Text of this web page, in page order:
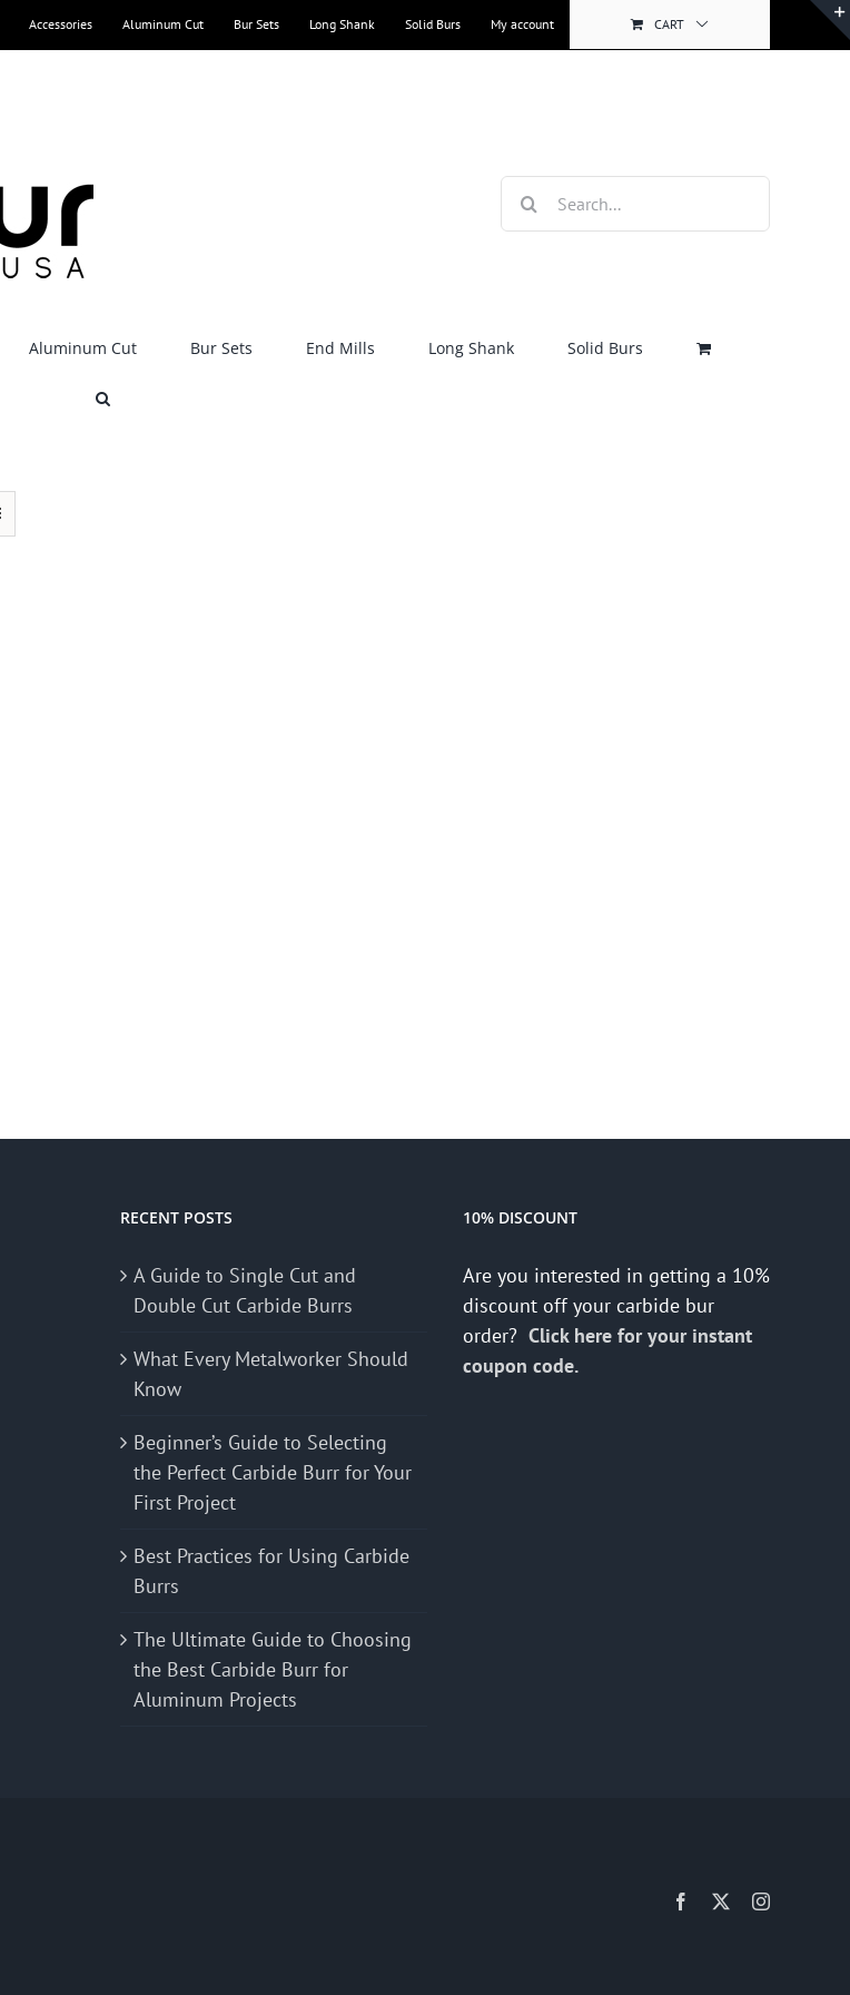
Accessories Aluminum Cut Bur Sets Long Shank Solid Burs My account CART
for:
Aluminum Cut Bur Sets End Mills Long Shank Solid Burs
RECENT POSTS
A Guide to Single Cut and
Double Cut Carbide Burrs
What Every Metalworker Should
Know
Beginner’s Guide to Selecting
the Perfect Carbide Burr for Your
First Project
Best Practices for Using Carbide
Burrs
The Ultimate Guide to Choosing
the Best Carbide Burr for
Aluminum Projects
10% DISCOUNT
Are you interested in getting a 10%
discount off your carbide bur
order? Click here for your instant
coupon code.
Facebook Instagram